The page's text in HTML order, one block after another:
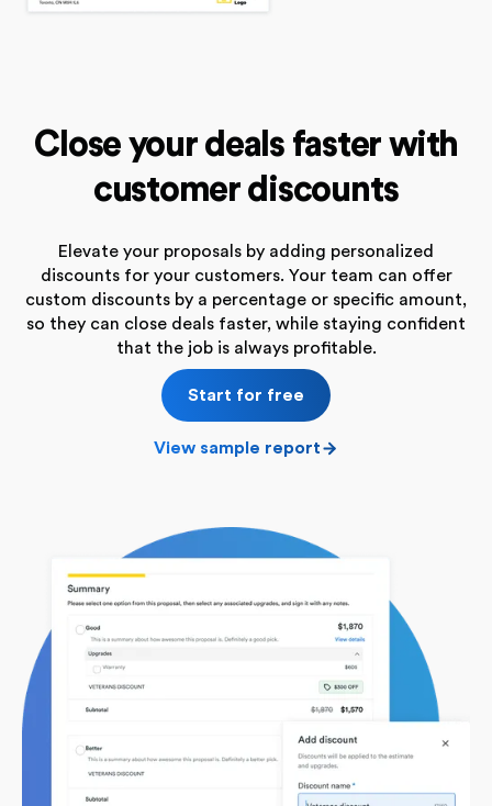
Close your deals faster with
customer discounts
Elevate your proposals by adding personalized
discounts for your customers. Your team can offer
custom discounts by a percentage or specific amount,
so they can close deals faster, while staying confident
that the job is always profitable.
Start for free
View sample report